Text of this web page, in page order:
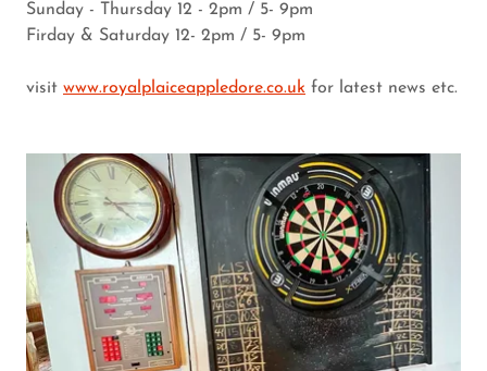
Sunday - Thursday 12 - 2pm / 5- 9pm
Firday & Saturday 12- 2pm / 5- 9pm
visit www.royalplaiceappledore.co.uk for latest news etc.